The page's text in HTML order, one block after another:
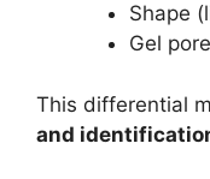
Shape
Gel
This differential
and